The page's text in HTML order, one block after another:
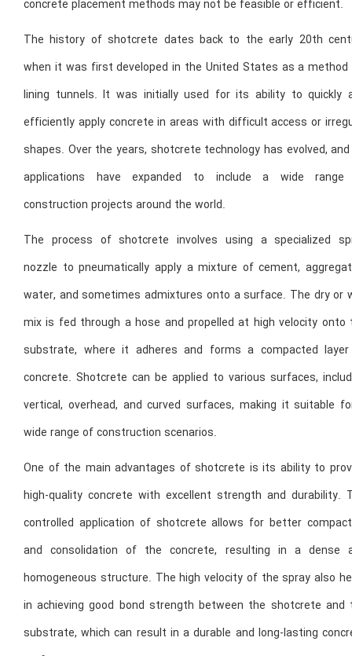
concrete placement methods may not be feasible or efficient.
The history of shotcrete dates back to the early 20th
when it was first developed in the United States as a
lining tunnels. It was initially used for its ability to quickly
efficiently apply concrete in areas with difficult access or
shapes. Over the years, shotcrete technology has evolved,
applications have expanded to include a wide
construction projects around the world.
The process of shotcrete involves using a specialized
nozzle to pneumatically apply a mixture of cement,
water, and sometimes admixtures onto a surface. The dry or
mix is fed through a hose and propelled at high velocity onto
substrate, where it adheres and forms a compacted
concrete. Shotcrete can be applied to various surfaces,
vertical, overhead, and curved surfaces, making it suitable
wide range of construction scenarios.
One of the main advantages of shotcrete is its ability to
high-quality concrete with excellent strength and durability.
controlled application of shotcrete allows for better
and consolidation of the concrete, resulting in a dense
homogeneous structure. The high velocity of the spray also
in achieving good bond strength between the shotcrete and
substrate, which can result in a durable and long-lasting